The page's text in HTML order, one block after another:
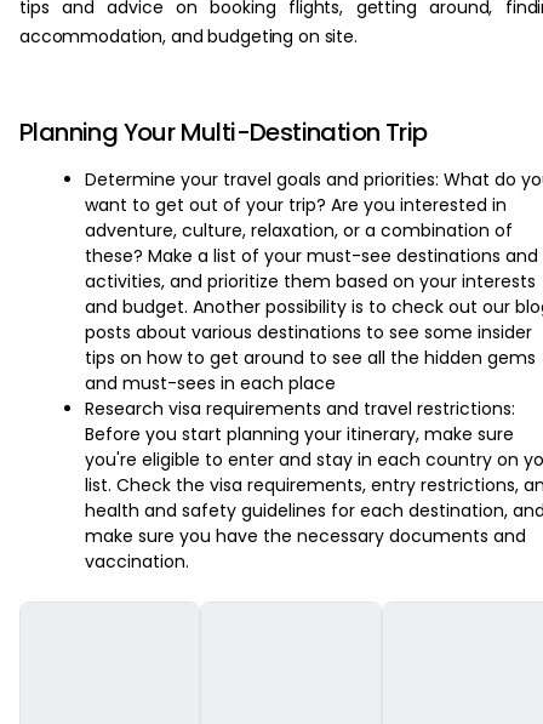
tips and advice on booking flights, getting around,
accommodation, and budgeting on site.
Planning Your Multi-Destination Trip
Determine your travel goals and priorities: What do
want to get out of your trip? Are you interested in
adventure, culture, relaxation, or a combination of
these? Make a list of your must-see destinations and
activities, and prioritize them based on your interests
and budget. Another possibility is to check out our
posts about various destinations to see some insider
tips on how to get around to see all the hidden gems
and must-sees in each place
Research visa requirements and travel restrictions:
Before you start planning your itinerary, make sure
you're eligible to enter and stay in each country on
list. Check the visa requirements, entry restrictions,
health and safety guidelines for each destination,
make sure you have the necessary documents and
vaccination.